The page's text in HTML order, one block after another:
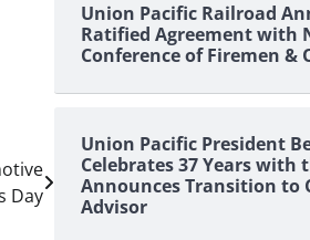
Day
Union Pacific Railroad
Ratified Agreement with
Conference of Firemen &
Union Pacific President
Celebrates 37 Years with
Announces Transition to
Advisor